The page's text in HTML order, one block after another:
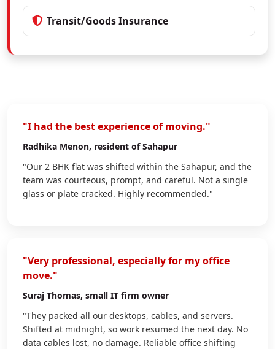
Transit/Goods Insurance
"I had the best experience of moving."
Radhika Menon, resident of Sahapur
"Our 2 BHK flat was shifted within the Sahapur, and the
team was courteous, prompt, and careful. Not a single
glass or plate cracked. Highly recommended."
"Very professional, especially for my office
move."
Suraj Thomas, small IT firm owner
"They packed all our desktops, cables, and servers.
Shifted at midnight, so work resumed the next day. No
data cables lost, no damage. Reliable office shifting